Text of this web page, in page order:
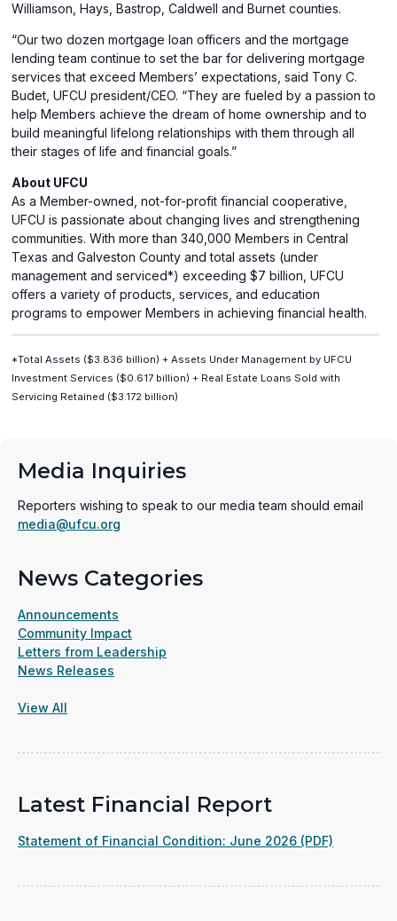
Williamson, Hays, Bastrop, Caldwell and Burnet counties.
“Our two dozen mortgage loan officers and the mortgage
lending team continue to set the bar for delivering mortgage
services that exceed Members’ expectations, said Tony C.
Budet, UFCU president/CEO. “They are fueled by a passion to
help Members achieve the dream of home ownership and to
build meaningful lifelong relationships with them through all
their stages of life and financial goals.”
About UFCU
As a Member-owned, not-for-profit financial cooperative,
UFCU is passionate about changing lives and strengthening
communities. With more than 340,000 Members in Central
Texas and Galveston County and total assets (under
management and serviced*) exceeding $7 billion, UFCU
offers a variety of products, services, and education
programs to empower Members in achieving financial health.
*Total Assets ($3.836 billion) + Assets Under Management by UFCU
Investment Services ($0.617 billion) + Real Estate Loans Sold with
Servicing Retained ($3.172 billion)
Media Inquiries
Reporters wishing to speak to our media team should email
media@ufcu.org
News Categories
Announcements
Community Impact
Letters from Leadership
News Releases
View All
Latest Financial Report
Statement of Financial Condition: June 2026 (PDF)